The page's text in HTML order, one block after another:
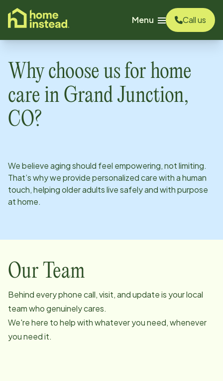
content
Menu
Call us
Why choose us for home
care in Grand Junction,
CO?
We believe aging should feel empowering, not limiting.
That’s why we provide personalized care with a human
touch, helping older adults live safely and with purpose
at home.
Our Team
Behind every phone call, visit, and update is your local
team who genuinely cares.
We're here to help with whatever you need, whenever
you need it.